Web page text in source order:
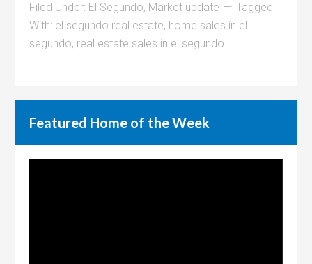
Filed Under: El Segundo, Market update
Tagged
With: el segundo real estate, home sales in el
segundo, real estate sales in el segundo
Featured Home of the Week